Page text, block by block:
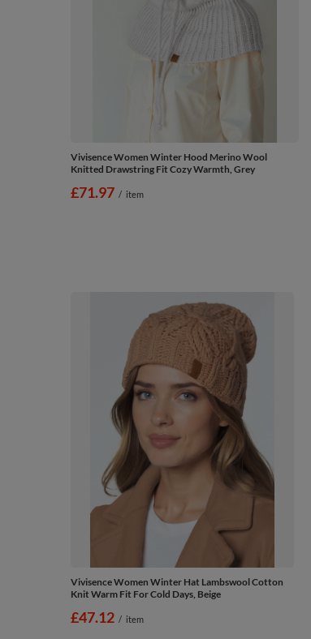
Vivisence Women Winter Hood Merino Wool
Knitted Drawstring Fit Cozy Warmth, Grey
£71.97 / item
Vivisence Women Winter Hat Lambswool Cotton
Knit Warm Fit For Cold Days, Beige
£47.12 / item